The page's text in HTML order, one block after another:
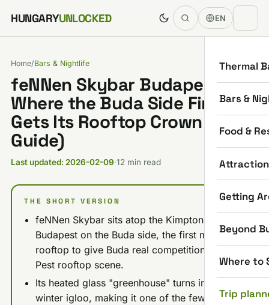
Skip to content
HUNGARYUNLOCKED EN
Thermal
Bars &
Food &
Getting
Beyond
Where to
Trip
Home/Bars & Nightlife
feNNen Skybar Budapest:
Where the Buda Side Finally
Gets Its Rooftop Crown (2026
Guide)
Last updated: 2026-02-09·12 min read
THE SHORT VERSION
feNNen Skybar sits atop the Kimpton BEM
Budapest on the Buda side, the first major
rooftop to give Buda real competition to the
Pest rooftop scene.
Its heated glass "greenhouse" turns into a
winter igloo, making it one of the few